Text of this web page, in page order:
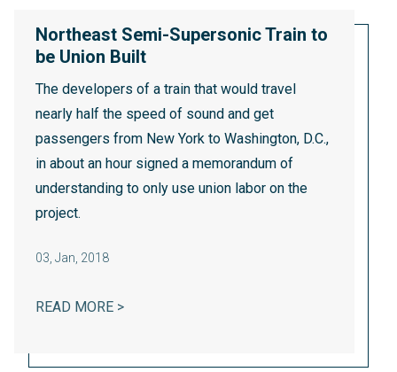
Northeast Semi-Supersonic Train to
be Union Built
The developers of a train that would travel
nearly half the speed of sound and get
passengers from New York to Washington, D.C.,
in about an hour signed a memorandum of
understanding to only use union labor on the
project.
03 Jan, 2018
READ MORE >NORTHEAST SEMI-SUPERSONIC TRAIN